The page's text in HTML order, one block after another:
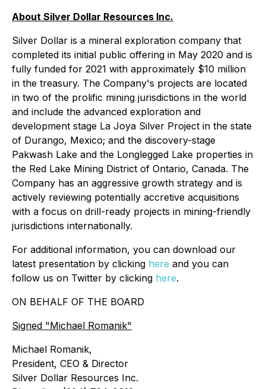
About Silver Dollar Resources Inc.
Silver Dollar is a mineral exploration company that
completed its initial public offering in May 2020 and is
fully funded for 2021 with approximately $10 million
in the treasury. The Company's projects are located
in two of the prolific mining jurisdictions in the world
and include the advanced exploration and
development stage La Joya Silver Project in the state
of Durango, Mexico; and the discovery-stage
Pakwash Lake and the Longlegged Lake properties in
the Red Lake Mining District of Ontario, Canada. The
Company has an aggressive growth strategy and is
actively reviewing potentially accretive acquisitions
with a focus on drill-ready projects in mining-friendly
jurisdictions internationally.
For additional information, you can download our
latest presentation by clicking here and you can
follow us on Twitter by clicking here.
ON BEHALF OF THE BOARD
Signed "Michael Romanik"
Michael Romanik,
President, CEO & Director
Silver Dollar Resources Inc.